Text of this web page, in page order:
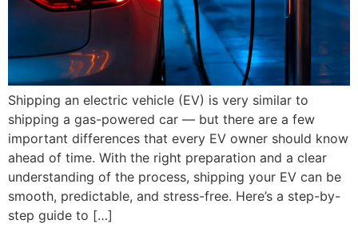
Shipping an electric vehicle (EV) is very similar to
shipping a gas-powered car — but there are a few
important differences that every EV owner should know
ahead of time. With the right preparation and a clear
understanding of the process, shipping your EV can be
smooth, predictable, and stress-free. Here’s a step-by-
step guide to […]